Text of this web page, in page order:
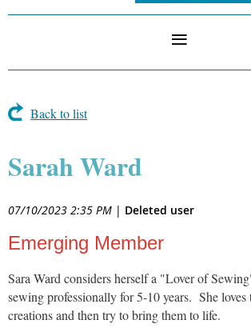
Back to list
Sarah Ward
07/10/2023 2:35 PM | Deleted user
Emerging Member
Sara Ward considers herself a "Lover of
sewing professionally for 5-10 years. She loves
creations and then try to bring them to life.